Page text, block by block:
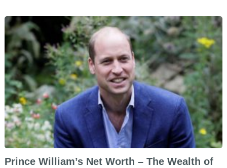
Prince William’s Net Worth – The Wealth of